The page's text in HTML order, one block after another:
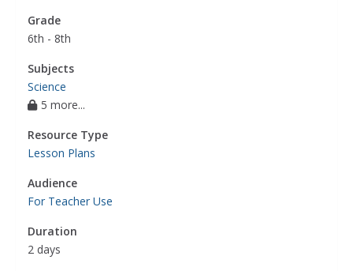
Grade
6th - 8th
Subjects
Science
5 more...
Resource Type
Lesson Plans
Audience
For Teacher Use
Duration
2 days